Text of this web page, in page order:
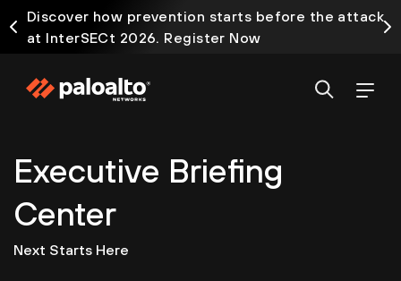
Discover how prevention starts before the attack
at InterSECt 2026. Register Now
Executive Briefing
Center
Next Starts Here